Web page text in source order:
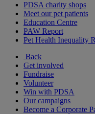
PDSA charity shops
Meet our pet patients
Education Centre
PAW Report
Pet Health Inequality
Back
Get involved
Fundraise
Volunteer
Win with PDSA
Our campaigns
Become a Corporate